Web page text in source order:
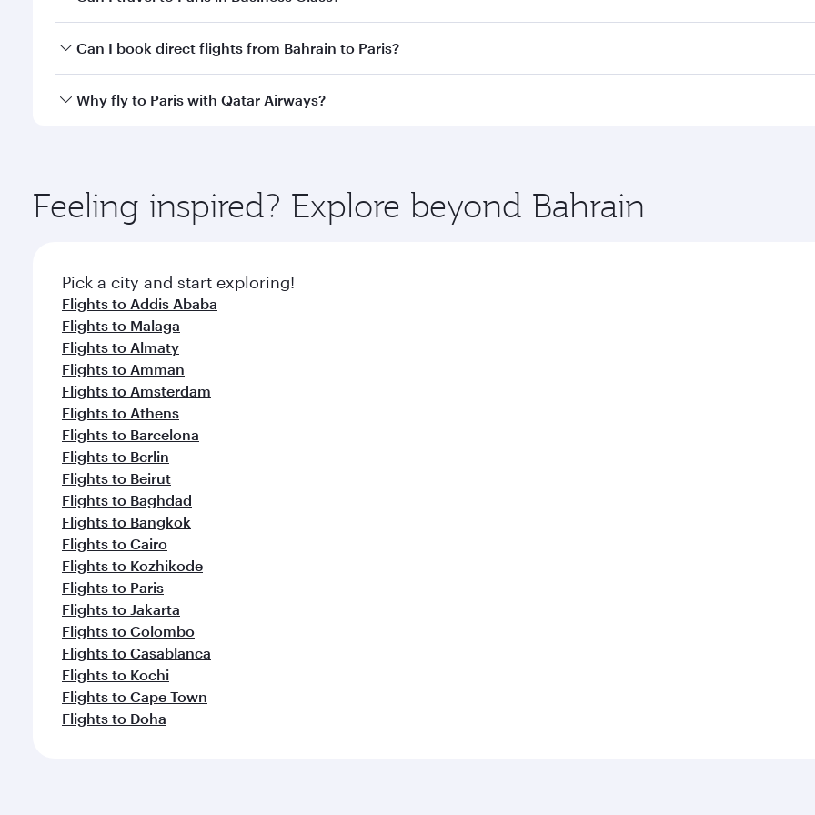
Yes, you can travel to Paris inBusiness Classon all flights. When flying in Business Class, you’ll enjoy a
Can I book direct flights from Bahrain to Paris?
Qatar Airways operates flights from Bahrain to Paris and you’ll stop in Doha, Qatar, along the way. Enjoy your
Why fly to Paris with Qatar Airways?
ingredients and inspired by global flavours.
Feeling inspired? Explore beyond Bahrain
Pick a city and start exploring!
Flights to Addis Ababa
Flights to Malaga
Flights to Almaty
Flights to Amman
Flights to Amsterdam
Flights to Athens
Flights to Barcelona
Flights to Berlin
Flights to Beirut
Flights to Baghdad
Flights to Bangkok
Flights to Cairo
Flights to Kozhikode
Flights to Paris
Flights to Jakarta
Flights to Colombo
Flights to Casablanca
Flights to Kochi
Flights to Cape Town
Flights to Doha